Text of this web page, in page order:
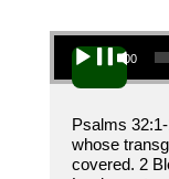
Audio Player
00:00
Psalms
whose
covered. 2